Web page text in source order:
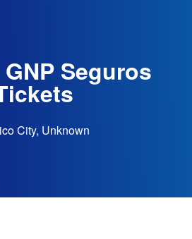
Seguros
City, Unknown